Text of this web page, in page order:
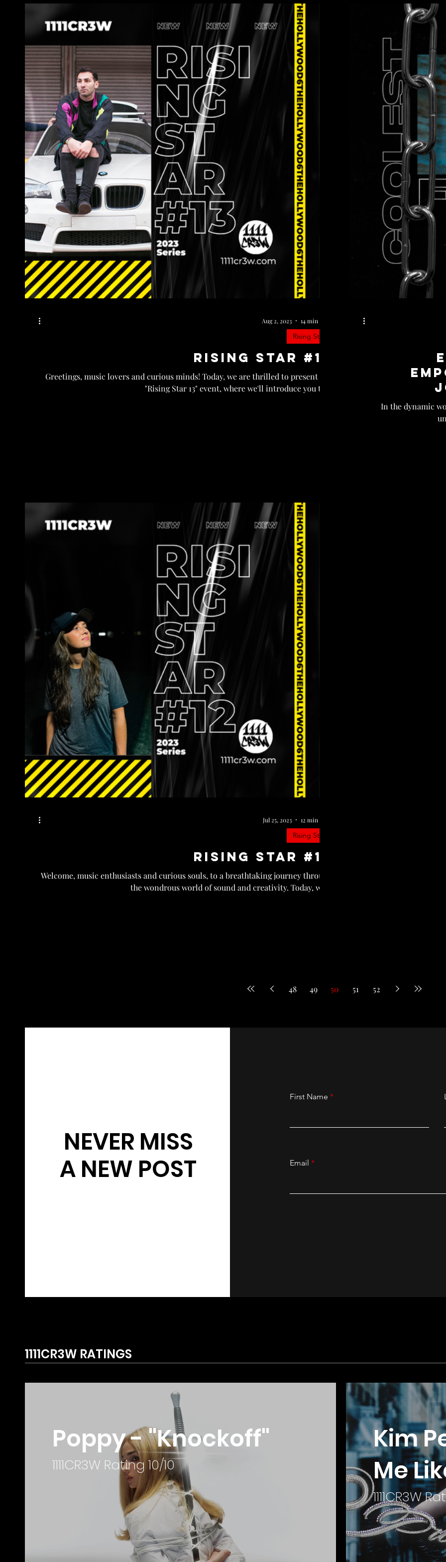
Rising Star #13
Greetings, music lovers and curious minds! Today, we are thrilled to present the
"Rising Star 13" event, where we'll introduce you to...
Rising Star
Aug 2, 2023 14 min read
In the dynamic
Rising Star #12
Welcome, music enthusiasts and curious souls, to a breathtaking journey through
the wondrous world of sound and creativity. Today, we...
Rising Star
Jul 25, 2023 12 min read
48 49 50 51 52
NEVER MISS
A NEW POST
First Name
Email
1111CR3W RATINGS
Poppy - "Knockoff"
1111CR3W Rating 10/10
Kim
Me
1111CR3W